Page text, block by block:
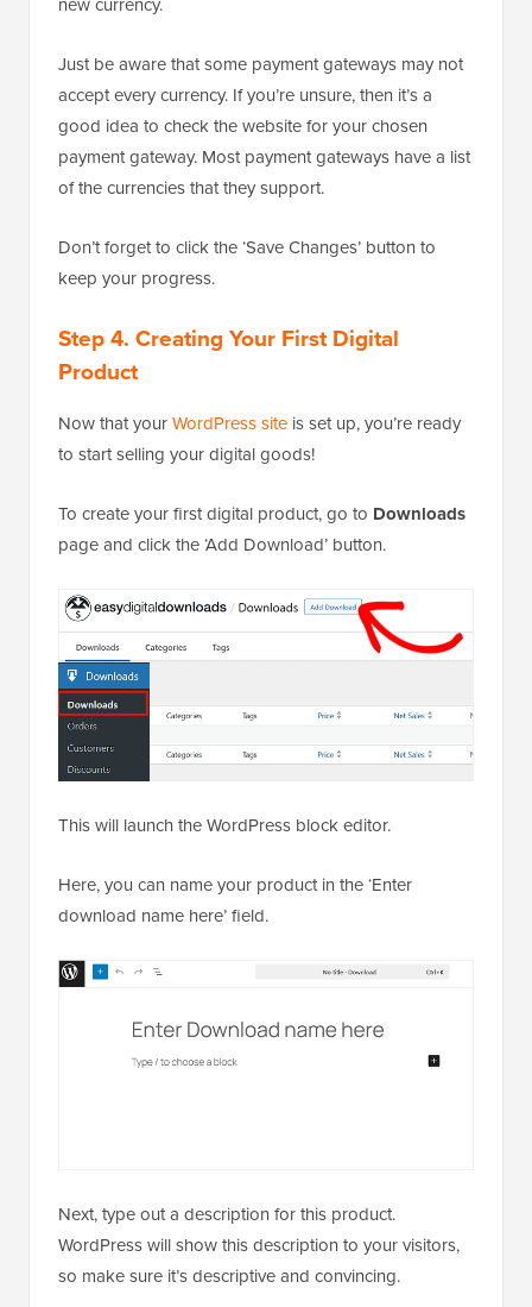
Just be aware that some payment gateways may not
accept every currency. If you’re unsure, then it’s a
good idea to check the website for your chosen
payment gateway. Most payment gateways have a list
of the currencies that they support.
Don’t forget to click the ‘Save Changes’ button to
keep your progress.
Step 4. Creating Your First Digital
Product
Now that yourWordPress site is set up, you’re ready
to start selling your digital goods!
To create your first digital product, go to Downloads
page and click the ‘Add Download’ button.
This will launch the WordPress block editor.
Here, you can name your product in the ‘Enter
download name here’ field.
Next, type out a description for this product.
WordPress will show this description to your visitors,
so make sure it’s descriptive and convincing.